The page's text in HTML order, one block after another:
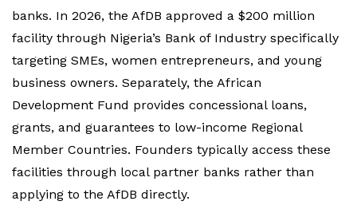
banks. In 2026, the AfDB approved a $200 million
facility through Nigeria’s Bank of Industry specifically
targeting SMEs, women entrepreneurs, and young
business owners. Separately, the African
Development Fund provides concessional loans,
grants, and guarantees to low-income Regional
Member Countries. Founders typically access these
facilities through local partner banks rather than
applying to the AfDB directly.